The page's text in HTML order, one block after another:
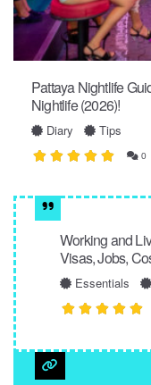
Pattaya Nightlife
Nightlife (2026)!
Diary Tips
0
Working and
Visas, Jobs,
Essentials